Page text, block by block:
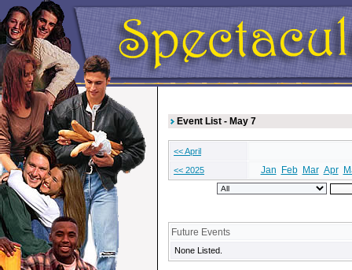
Event List - May 7
<< April
<< 2025
Jan Feb Mar Apr
Future Events
None Listed.